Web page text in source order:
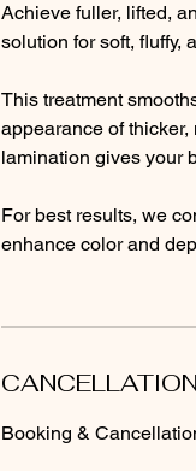
Achieve fuller, lifted,
solution for soft, fluffy,
This treatment
appearance of
lamination gives your
For best results, we
enhance color and
Booking &